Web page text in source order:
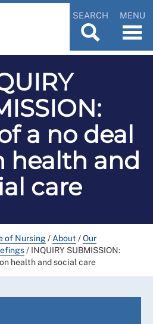
SEARCH MENU
a no deal
health and
care
of Nursing/ About /Our
/ INQUIRY SUBMISSION:
health and social care